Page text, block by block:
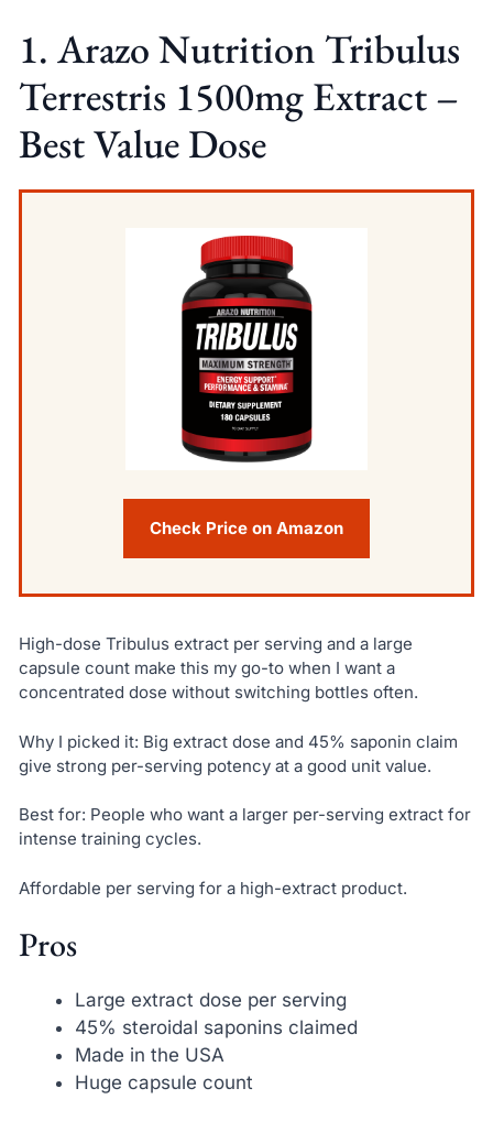
1. Arazo Nutrition Tribulus
Terrestris 1500mg Extract –
Best Value Dose
Check Price on Amazon
High-dose Tribulus extract per serving and a large
capsule count make this my go-to when I want a
concentrated dose without switching bottles often.
Why I picked it: Big extract dose and 45% saponin claim
give strong per-serving potency at a good unit value.
Best for: People who want a larger per-serving extract for
intense training cycles.
Affordable per serving for a high-extract product.
Pros
Large extract dose per serving
45% steroidal saponins claimed
Made in the USA
Huge capsule count